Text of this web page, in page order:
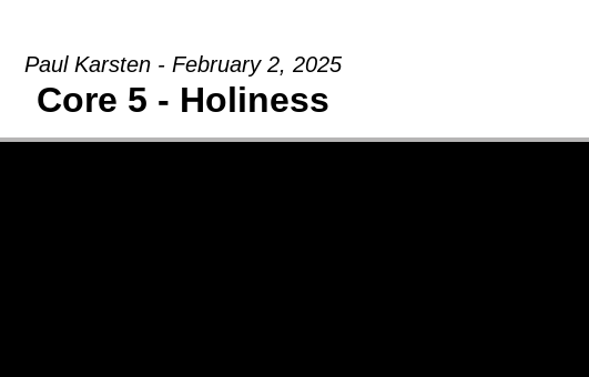
Paul Karsten - February 2, 2025
Core 5 - Holiness